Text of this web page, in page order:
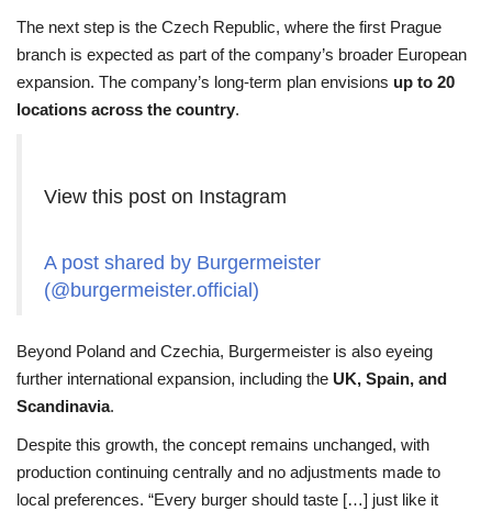
The next step is the Czech Republic, where the first Prague
branch is expected as part of the company’s broader European
expansion. The company’s long-term plan envisions up to 20
locations across the country.
View this post on Instagram
A post shared by Burgermeister
(@burgermeister.official)
Beyond Poland and Czechia, Burgermeister is also eyeing
further international expansion, including the UK, Spain, and
Scandinavia.
Despite this growth, the concept remains unchanged, with
production continuing centrally and no adjustments made to
local preferences. “Every burger should taste […] just like it